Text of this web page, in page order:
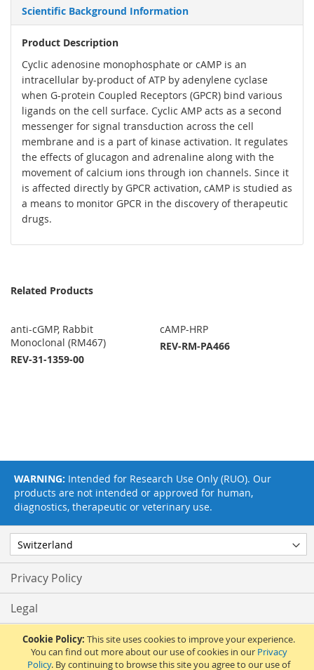
Cookie Policy: This site uses cookies to improve your experience.
You can find out more about our use of cookies in our Privacy
Policy. By continuing to browse this site you agree to our use of
Scientific Background Information
Product Description
Cyclic adenosine monophosphate or cAMP is an
intracellular by-product of ATP by adenylene cyclase
when G-protein Coupled Receptors (GPCR) bind various
ligands on the cell surface. Cyclic AMP acts as a second
messenger for signal transduction across the cell
membrane and is a part of kinase activation. It regulates
the effects of glucagon and adrenaline along with the
movement of calcium ions through ion channels. Since it
is affected directly by GPCR activation, cAMP is studied as
a means to monitor GPCR in the discovery of therapeutic
drugs.
Related Products
anti-cGMP, Rabbit
Monoclonal (RM467)
REV-31-1359-00
cAMP-HRP
REV-RM-PA466
Privacy Policy
Legal
Terms & Conditions
WARNING: Intended for Research Use Only (RUO). Our
products are not intended or approved for human,
diagnostics, therapeutic or veterinary use.